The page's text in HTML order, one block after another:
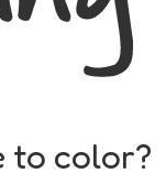
to color?